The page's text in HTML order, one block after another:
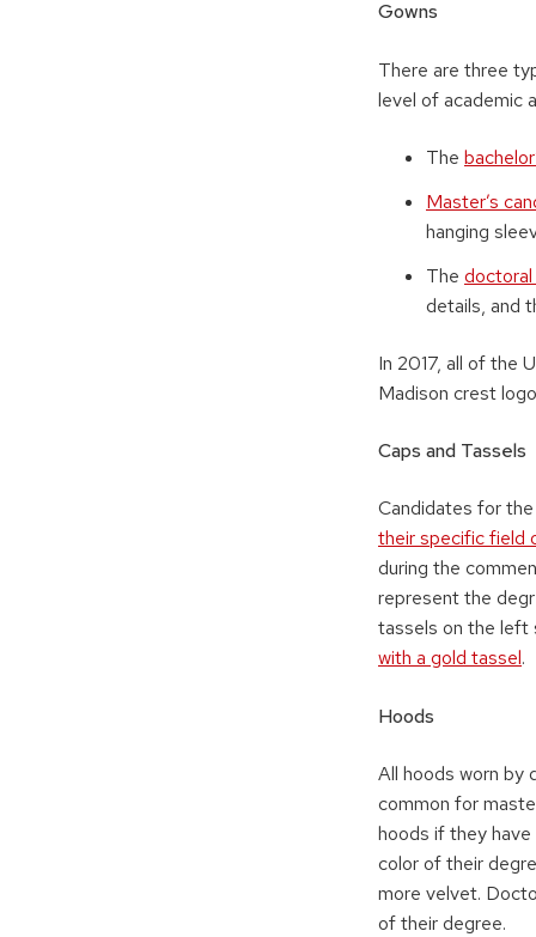
Gowns
There are three
level of academic
The
Master’s
hanging
The
details, and
In 2017, all of the
Madison crest
Caps and Tassels
Candidates for
their specific field
during the
represent the
tassels on the left
with a gold tassel.
Hoods
All hoods worn by
common for
hoods if they
color of their
more velvet.
of their degree.